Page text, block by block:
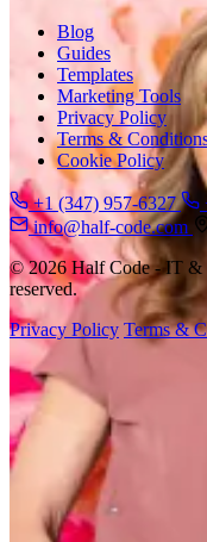
Blog
Guides
Templates
Marketing Tools
Privacy Policy
Terms &
Cookie Policy
+1 (347) 957-6327
info@half-code.com
© 2026 Half Code - IT &
reserved.
Privacy Policy Terms &